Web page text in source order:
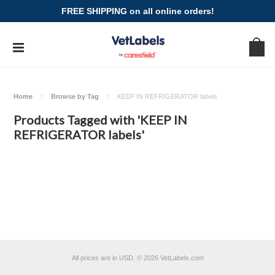
FREE SHIPPING on all online orders!
Home Browse by Tag KEEP IN REFRIGERATOR labels
Products Tagged with 'KEEP IN
REFRIGERATOR labels'
All prices are in USD. © 2026 VetLabels.com